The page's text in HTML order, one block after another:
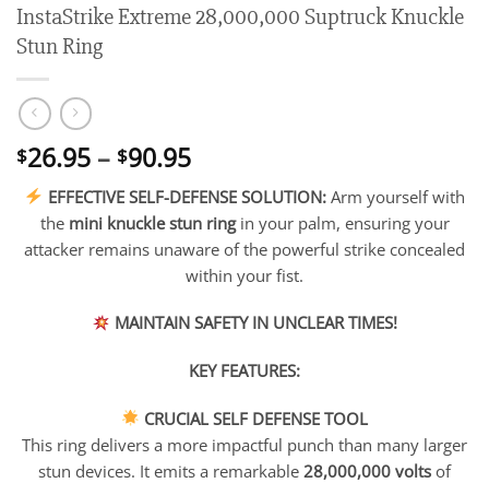
InstaStrike Extreme 28,000,000 Suptruck Knuckle
Stun Ring
$26.95 – $90.95Price
range:
$26.95
through
$90.95
EFFECTIVE SELF-DEFENSE SOLUTION:Arm yourself with
the mini knuckle stun ringin your palm, ensuring your
attacker remains unaware of the powerful strike concealed
within your fist.
MAINTAIN SAFETY IN UNCLEAR TIMES!
KEY FEATURES:
CRUCIAL SELF DEFENSE TOOL
This ring delivers a more impactful punch than many larger
stun devices. It emits a remarkable 28,000,000 volts of